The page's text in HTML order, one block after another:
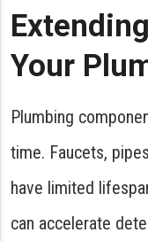
Your
Plumbing
time. Faucets,
have limited
can accelerate